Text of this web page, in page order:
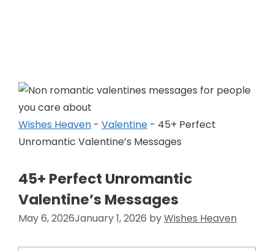
Wishes Heaven - Valentine - 45+ Perfect
Unromantic Valentine’s Messages
45+ Perfect Unromantic
Valentine’s Messages
May 6, 2026January 1, 2026 byWishes Heaven